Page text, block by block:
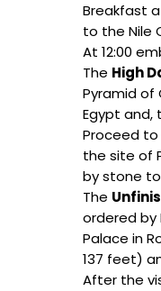
Breakfast
to the Nile
At 12:00
The High
Pyramid of
Egypt and,
Proceed
the site of
by stone
The
ordered by
Palace in
137 feet)
After the